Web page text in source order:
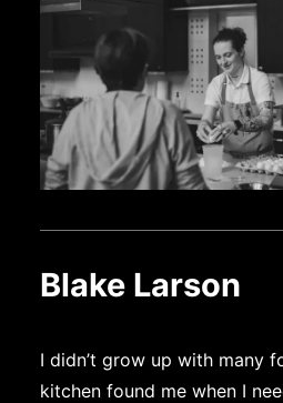
Blake Larson
I didn’t grow up with many
kitchen found me when I